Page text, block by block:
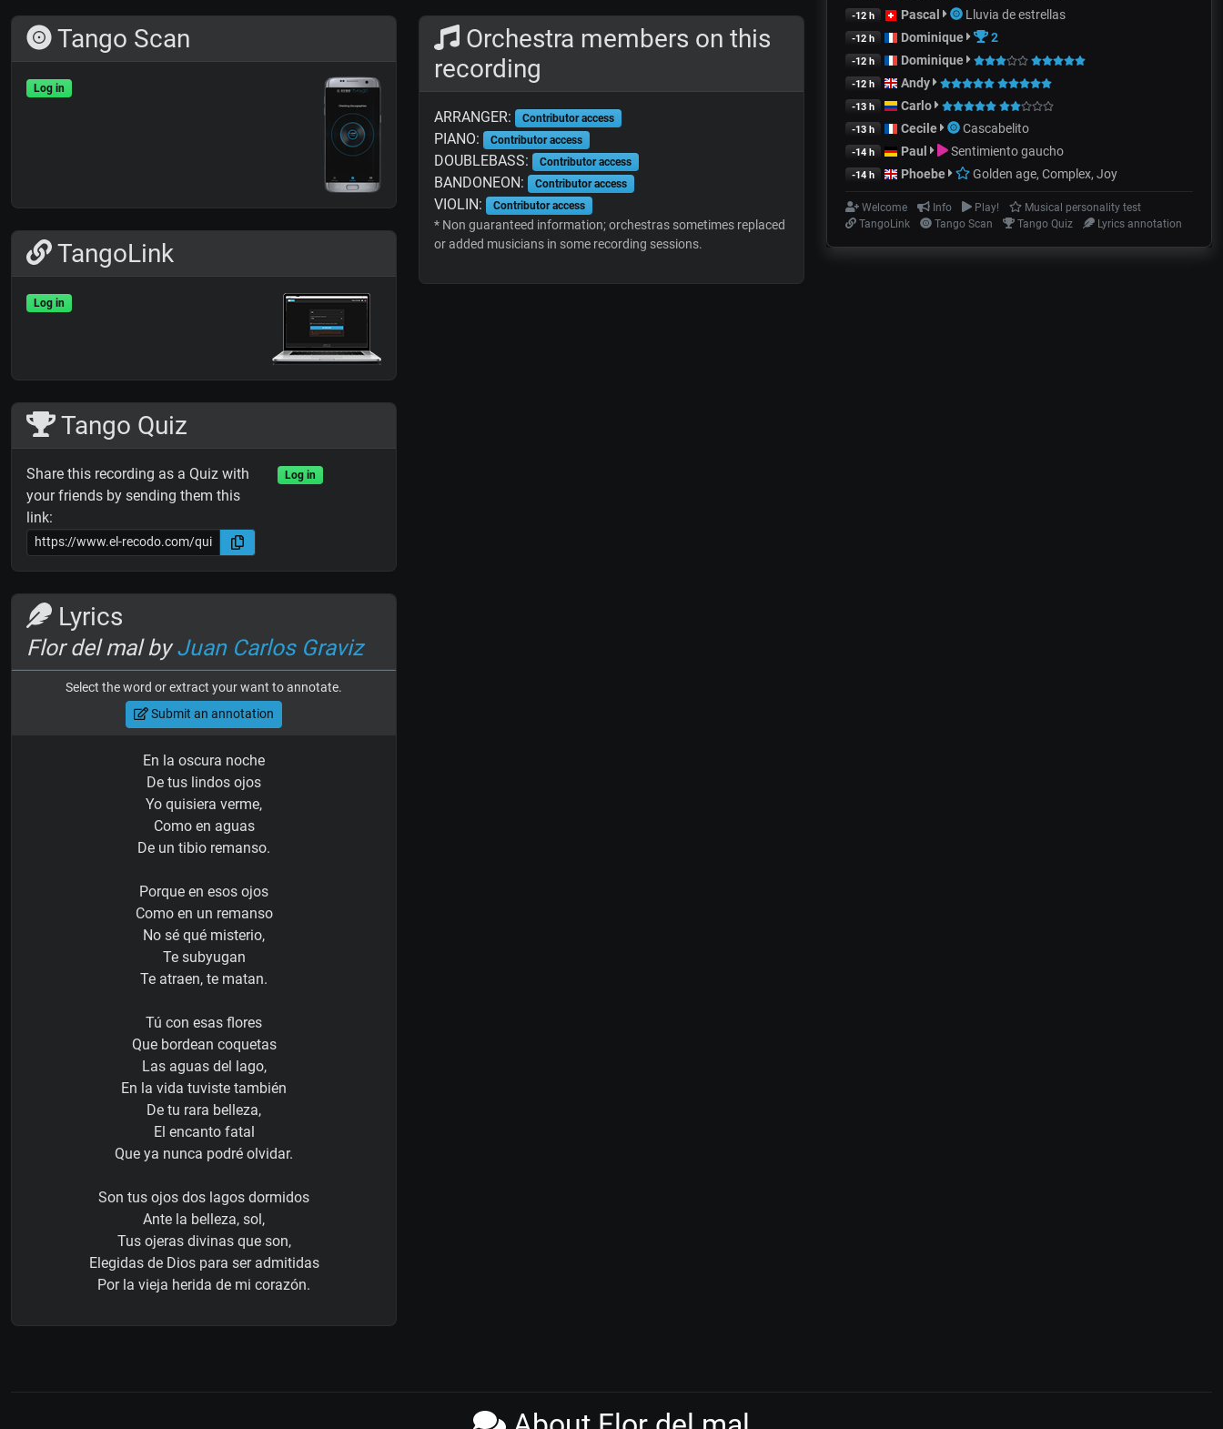
Tango Scan
Log in
TangoLink
Log in
Tango Quiz
Share this recording as a Quiz with
your friends by sending them this
link:
Log in
Lyrics
Flor del mal byJuan Carlos Graviz
Select the word or extract your want to annotate.
Submit an annotation
En la oscura noche
De tus lindos ojos
Yo quisiera verme,
Como en aguas
De un tibio remanso.
Porque en esos ojos
Como en un remanso
No sé qué misterio,
Te subyugan
Te atraen, te matan.
Tú con esas flores
Que bordean coquetas
Las aguas del lago,
En la vida tuviste también
De tu rara belleza,
El encanto fatal
Que ya nunca podré olvidar.
Son tus ojos dos lagos dormidos
Ante la belleza, sol,
Tus ojeras divinas que son,
Elegidas de Dios para ser admitidas
Por la vieja herida de mi corazón.
Orchestra members on this
recording
ARRANGER: Contributor access
PIANO: Contributor access
DOUBLEBASS: Contributor access
BANDONEON: Contributor access
VIOLIN: Contributor access
* Non guaranteed information; orchestras sometimes replaced
or added musicians in some recording sessions.
-12 h Pascal Lluvia de estrellas
-12 h Dominique 2
-12 h Dominique
-12 h Andy
-13 h Carlo
-13 h Cecile Cascabelito
-14 h Paul Sentimiento gaucho
-14 h Phoebe Golden age, Complex, Joy
Welcome Info Play!
Musical personality test
TangoLink
Tango Scan Tango Quiz Lyrics annotation